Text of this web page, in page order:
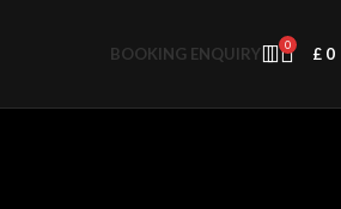
BOOKING ENQUIRY 0 £ 0